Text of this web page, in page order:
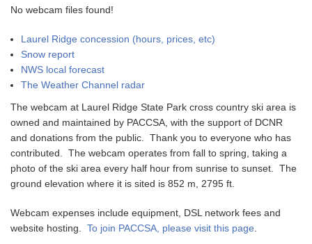
No webcam files found!
Laurel Ridge concession (hours, prices, etc)
Snow report
NWS local forecast
The Weather Channel radar
The webcam at Laurel Ridge State Park cross country ski area is
owned and maintained by PACCSA, with the support of DCNR
and donations from the public. Thank you to everyone who has
contributed. The webcam operates from fall to spring, taking a
photo of the ski area every half hour from sunrise to sunset. The
ground elevation where it is sited is 852 m, 2795 ft.
Webcam expenses include equipment, DSL network fees and
website hosting. To join PACCSA, please visit this page